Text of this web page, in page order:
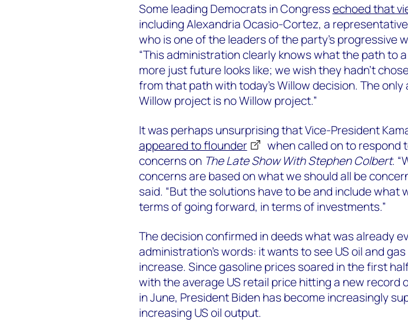
Some leading Democrats in Congressechoed that
including Alexandria Ocasio-Cortez, a
who is one of the leaders of the party’s progressive
“This administration clearly knows what the path to
more just future looks like; we wish they hadn’t
from that path with today’s Willow decision. The
Willow project is no Willow project.”
It was perhaps unsurprising that Vice-President
appeared to flounder
when called on to respond
concerns on The Late Show With Stephen Colbert.
concerns are based on what we should all be
said. “But the solutions have to be and include what
terms of going forward, in terms of investments.”
The decision confirmed in deeds what was already
administration’s words: it wants to see US oil and
increase. Since gasoline prices soared in the first
with the average US retail price hitting a new record
in June, President Biden has become increasingly
increasing US oil output.